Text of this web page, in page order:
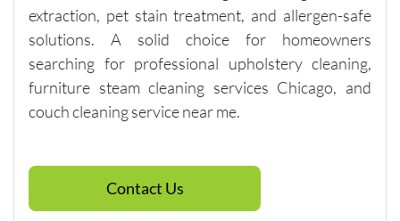
minimu
m. They
were fair
with me
of
extraction, pet stain treatment, and allergen-safe
solutions. A solid choice for homeowners
searching for professional upholstery cleaning,
furniture steam cleaning services Chicago, and
couch cleaning service near me.
Contact Us